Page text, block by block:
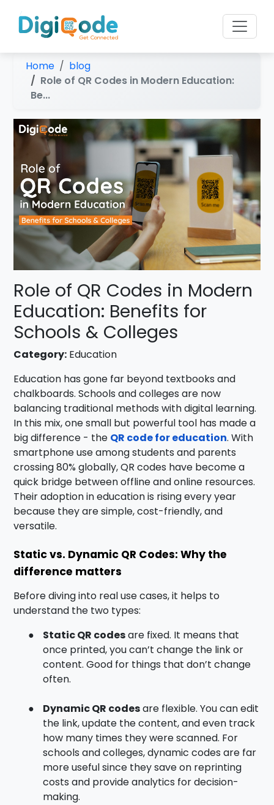
Home
blog
Role of QR Codes in Modern Education:
Be...
Role of QR Codes in Modern
Education: Benefits for
Schools & Colleges
Category: Education
Education has gone far beyond textbooks and
chalkboards. Schools and colleges are now
balancing traditional methods with digital learning.
In this mix, one small but powerful tool has made a
big difference - the QR code for education. With
smartphone use among students and parents
crossing 80% globally, QR codes have become a
quick bridge between offline and online resources.
Their adoption in education is rising every year
because they are simple, cost-friendly, and
versatile.
Static vs. Dynamic QR Codes: Why the
difference matters
Before diving into real use cases, it helps to
understand the two types:
●
Static QR codesare fixed. It means that
once printed, you can’t change the link or
content. Good for things that don’t change
often.
● Dynamic QR codesare flexible. You can edit
the link, update the content, and even track
how many times they were scanned. For
schools and colleges, dynamic codes are far
more useful since they save on reprinting
costs and provide analytics for decision-
making.